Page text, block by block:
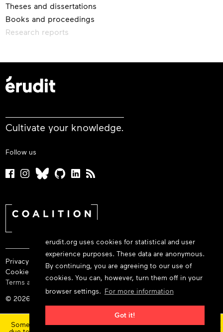
erudit.org uses cookies for statistical and user
experience purposes. These data are anonymous.
By continuing, you are agreeing to our use of
cookies. You can, however, turn them off in your
browser settings. For more information
Got it!
Some features and content are currently unavailable today
×
Theses and dissertations
Books and proceedings
Research reports
Cultivate your knowledge.
Follow us
Privacy policy
Cookie policy
Terms and conditions
© 2026 Érudit Consortium